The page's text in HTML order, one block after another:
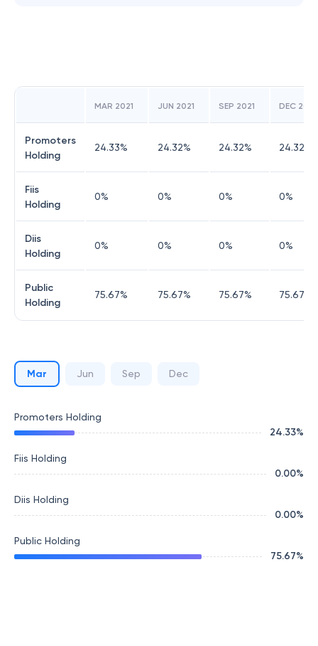
MAR 2021 JUN 2021 SEP 2021 DEC 2021
Promoters
Holding
24.33% 24.32% 24.32% 24.32
Fiis
Holding
0% 0% 0% 0%
Diis
Holding
0% 0% 0% 0%
Public
Holding
75.67% 75.67% 75.67% 75.67
Mar Jun Sep Dec
Promoters Holding
24.33%
Fiis Holding
0.00%
Diis Holding
0.00%
Public Holding
75.67%